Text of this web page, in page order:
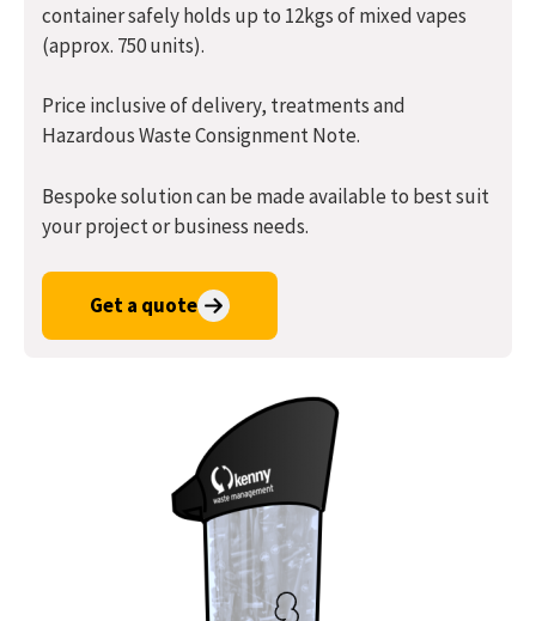
container safely holds up to 12kgs of mixed vapes
(approx. 750 units).
Price inclusive of delivery, treatments and
Hazardous Waste Consignment Note.
Bespoke solution can be made available to best suit
your project or business needs.
Get a quote